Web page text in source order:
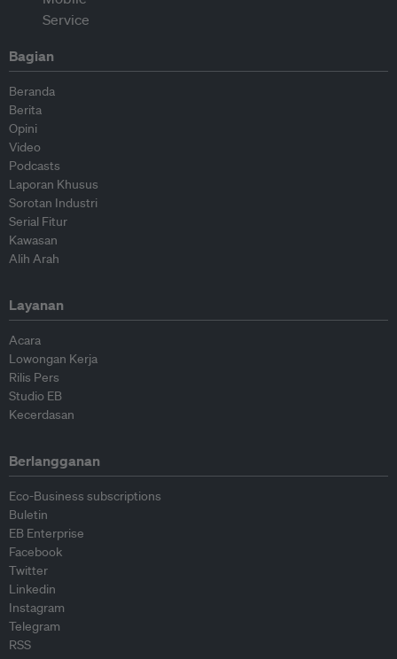
Bagian
Beranda
Berita
Opini
Video
Podcasts
Laporan Khusus
Sorotan Industri
Serial Fitur
Kawasan
Alih Arah
Layanan
Acara
Lowongan Kerja
Rilis Pers
Studio EB
Kecerdasan
Berlangganan
Eco-Business subscriptions
Buletin
EB Enterprise
Facebook
Twitter
Linkedin
Instagram
Telegram
RSS